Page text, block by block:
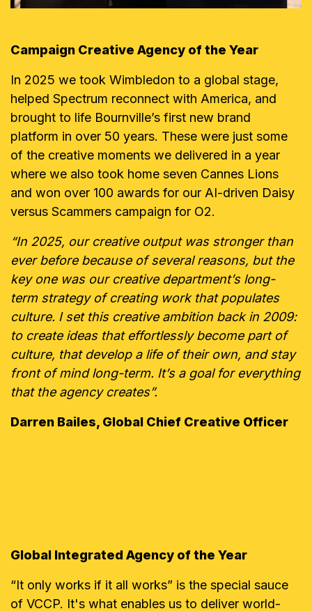
Campaign Creative Agency of the Year
In 2025 we took Wimbledon to a global stage,
helped Spectrum reconnect with America, and
brought to life Bournville’s first new brand
platform in over 50 years. These were just some
of the creative moments we delivered in a year
where we also took home seven Cannes Lions
and won over 100 awards for our AI-driven Daisy
versus Scammers campaign for O2.
“In 2025, our creative output was stronger than
ever before because of several reasons, but the
key one was our creative department’s long-
term strategy of creating work that populates
culture. I set this creative ambition back in 2009:
to create ideas that effortlessly become part of
culture, that develop a life of their own, and stay
front of mind long-term. It’s a goal for everything
that the agency creates”.
Darren Bailes, Global Chief Creative Officer
Global Integrated Agency of the Year
“It only works if it all works” is the special sauce
of VCCP. It's what enables us to deliver world-